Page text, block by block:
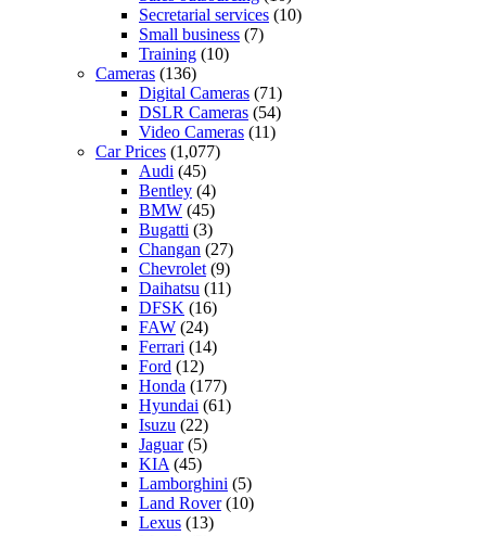
Secretarial services (10)
Small business (7)
Training (10)
Cameras (136)
Digital Cameras (71)
DSLR Cameras (54)
Video Cameras (11)
Car Prices (1,077)
Audi (45)
Bentley (4)
BMW (45)
Bugatti (3)
Changan (27)
Chevrolet (9)
Daihatsu (11)
DFSK (16)
FAW (24)
Ferrari (14)
Ford (12)
Honda (177)
Hyundai (61)
Isuzu (22)
Jaguar(5)
KIA (45)
Lamborghini (5)
Land Rover(10)
Lexus (13)